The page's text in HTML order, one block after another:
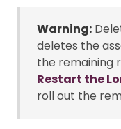
Warning:
deletes the
the remaining
Restart the
roll out the